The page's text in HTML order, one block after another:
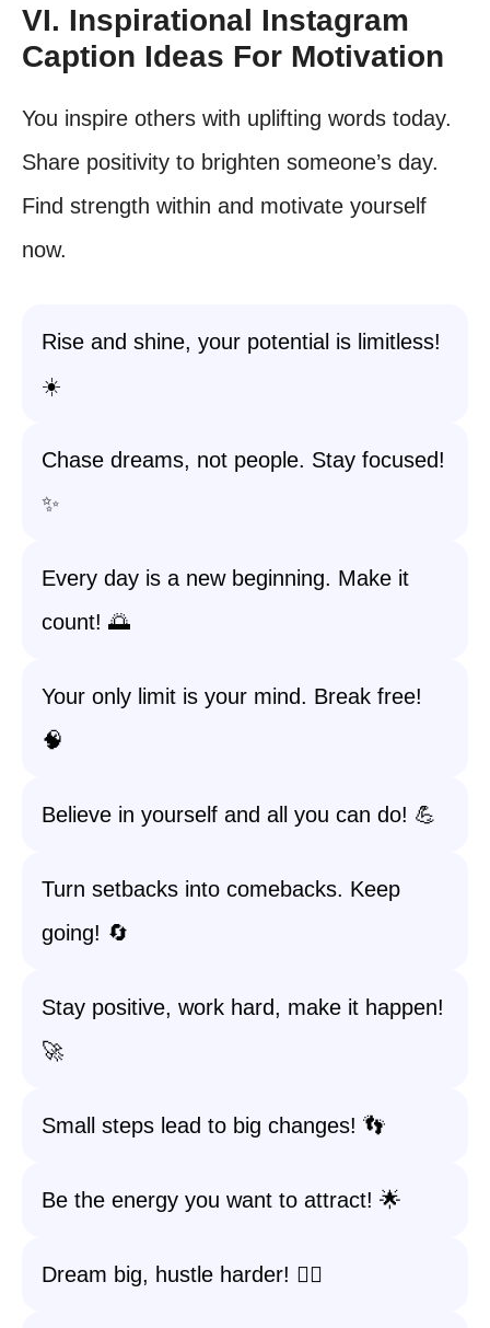
VI. Inspirational Instagram
Caption Ideas For Motivation
You inspire others with uplifting words today.
Share positivity to brighten someone’s day.
Find strength within and motivate yourself
now.
Rise and shine, your potential is limitless!
☀️
Chase dreams, not people. Stay focused!
✨
Every day is a new beginning. Make it
count! 🌅
Your only limit is your mind. Break free!
🧠
Believe in yourself and all you can do! 💪
Turn setbacks into comebacks. Keep
going! 🔄
Stay positive, work hard, make it happen!
🚀
Small steps lead to big changes! 👣
Be the energy you want to attract! 🌟
Dream big, hustle harder! 🏃‍♀️